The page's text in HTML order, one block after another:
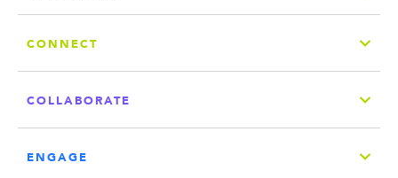
CONNECT
COLLABORATE
ENGAGE